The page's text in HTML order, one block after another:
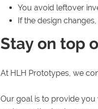
You avoid leftover
If the design
Stay on top
At HLH Prototypes, we
Our goal is to provide